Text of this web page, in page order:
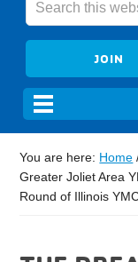
JOIN
You are here: Home
Greater Joliet Area
Round of Illinois